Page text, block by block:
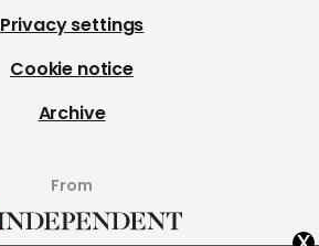
Privacy settings
Cookie notice
Archive
From